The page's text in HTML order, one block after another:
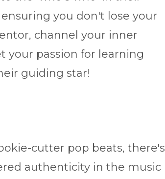
you don't lose your
channel your inner
your passion for learning
guiding star!
cutter pop beats, there's
authenticity in the music